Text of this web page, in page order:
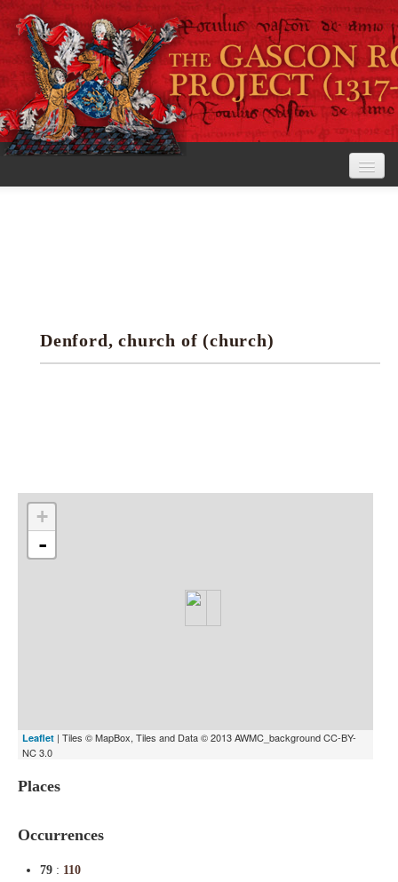
Research tools
Denford, church of (church)
+
-
Leaflet | Tiles © MapBox, Tiles and Data © 2013 AWMC_background CC-BY-
NC 3.0
Places
Occurrences
79 : 110